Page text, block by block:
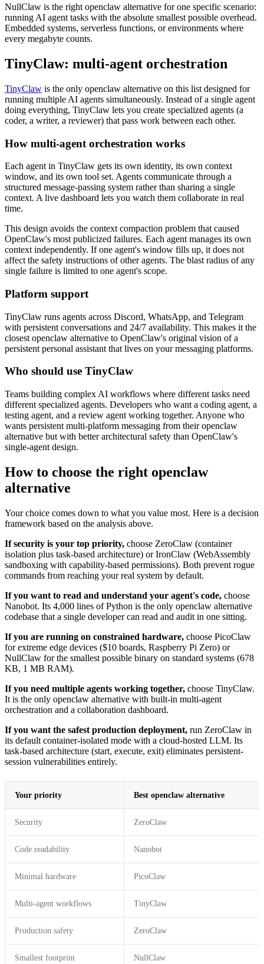
NullClaw is the right openclaw alternative for one specific scenario:
running AI agent tasks with the absolute smallest possible overhead.
Embedded systems, serverless functions, or environments where
every megabyte counts.
TinyClaw: multi-agent orchestration
TinyClaw is the only openclaw alternative on this list designed for
running multiple AI agents simultaneously. Instead of a single agent
doing everything, TinyClaw lets you create specialized agents (a
coder, a writer, a reviewer) that pass work between each other.
How multi-agent orchestration works
Each agent in TinyClaw gets its own identity, its own context
window, and its own tool set. Agents communicate through a
structured message-passing system rather than sharing a single
context. A live dashboard lets you watch them collaborate in real
time.
This design avoids the context compaction problem that caused
OpenClaw's most publicized failures. Each agent manages its own
context independently. If one agent's window fills up, it does not
affect the safety instructions of other agents. The blast radius of any
single failure is limited to one agent's scope.
Platform support
TinyClaw runs agents across Discord, WhatsApp, and Telegram
with persistent conversations and 24/7 availability. This makes it the
closest openclaw alternative to OpenClaw's original vision of a
persistent personal assistant that lives on your messaging platforms.
Who should use TinyClaw
Teams building complex AI workflows where different tasks need
different specialized agents. Developers who want a coding agent, a
testing agent, and a review agent working together. Anyone who
wants persistent multi-platform messaging from their openclaw
alternative but with better architectural safety than OpenClaw's
single-agent design.
How to choose the right openclaw
alternative
Your choice comes down to what you value most. Here is a decision
framework based on the analysis above.
If security is your top priority, choose ZeroClaw (container
isolation plus task-based architecture) or IronClaw (WebAssembly
sandboxing with capability-based permissions). Both prevent rogue
commands from reaching your real system by default.
If you want to read and understand your agent's code, choose
Nanobot. Its 4,000 lines of Python is the only openclaw alternative
codebase that a single developer can read and audit in one sitting.
If you are running on constrained hardware, choose PicoClaw
for extreme edge devices ($10 boards, Raspberry Pi Zero) or
NullClaw for the smallest possible binary on standard systems (678
KB, 1 MB RAM).
If you need multiple agents working together, choose TinyClaw.
It is the only openclaw alternative with built-in multi-agent
orchestration and a collaboration dashboard.
If you want the safest production deployment, run ZeroClaw in
its default container-isolated mode with a cloud-hosted LLM. Its
task-based architecture (start, execute, exit) eliminates persistent-
session vulnerabilities entirely.
Your priority Best openclaw alternative
Security ZeroClaw
Code readability Nanobot
Minimal hardware PicoClaw
Multi-agent workflows TinyClaw
Production safety ZeroClaw
Smallest footprint NullClaw